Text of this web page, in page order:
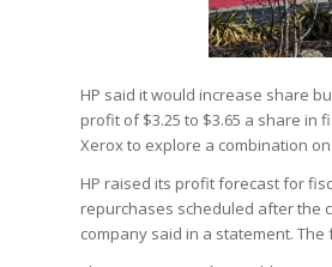
HP said it would increase share
profit of $3.25 to $3.65 a share in
Xerox to explore a combination
HP raised its profit forecast for
repurchases scheduled after the
company said in a statement.